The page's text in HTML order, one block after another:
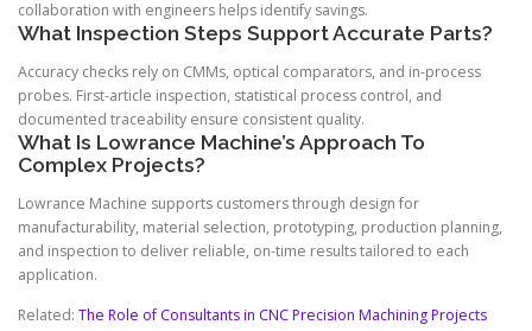
collaboration with engineers helps identify savings.
What Inspection Steps Support Accurate Parts?
Accuracy checks rely on CMMs, optical comparators, and in-process
probes. First-article inspection, statistical process control, and
documented traceability ensure consistent quality.
What Is Lowrance Machine’s Approach To
Complex Projects?
Lowrance Machine supports customers through design for
manufacturability, material selection, prototyping, production planning,
and inspection to deliver reliable, on-time results tailored to each
application.
Related: The Role of Consultants in CNC Precision Machining Projects